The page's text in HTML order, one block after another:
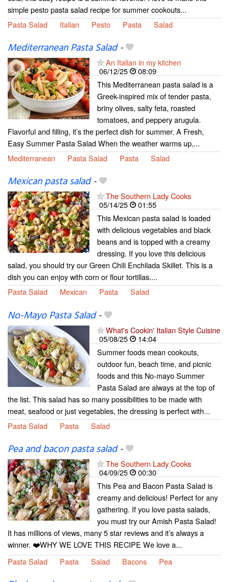
simple pesto pasta salad recipe for summer cookouts...
Pasta Salad
Italian Pesto Pasta Salad
Mediterranean Pasta Salad-
An Italian in my kitchen
06/12/25
08:09
This Mediterranean pasta salad is a
Greek-inspired mix of tender pasta,
briny olives, salty feta, roasted
tomatoes, and peppery arugula.
Flavorful and filling, it’s the perfect dish for summer. A Fresh,
Easy Summer Pasta Salad When the weather warms up,...
Mediterranean
Pasta Salad Pasta Salad
Mexican pasta salad-
The Southern Lady Cooks
05/14/25
01:55
This Mexican pasta salad is loaded
with delicious vegetables and black
beans and is topped with a creamy
dressing. If you love this delicious
salad, you should try our Green Chili Enchilada Skillet. This is a
dish you can enjoy with corn or flour tortillas....
Pasta Salad
Mexican Pasta Salad
No-Mayo Pasta Salad-
What's Cookin' Italian Style Cuisine
05/08/25
14:04
Summer foods mean cookouts,
outdoor fun, beach time, and picnic
foods and this No-mayo Summer
Pasta Salad are always at the top of
the list. This salad has so many possibilities to be made with
meat, seafood or just vegetables, the dressing is perfect with...
Pasta Salad
Pasta Salad
Pea and bacon pasta salad-
The Southern Lady Cooks
04/09/25
00:30
This Pea and Bacon Pasta Salad is
creamy and delicious! Perfect for any
gathering. If you love pasta salads,
you must try our Amish Pasta Salad!
It has millions of views, many 5 star reviews and it’s always a
winner. ❤️WHY WE LOVE THIS RECIPE We love a...
Pasta Salad
Pasta Salad Bacons Pea